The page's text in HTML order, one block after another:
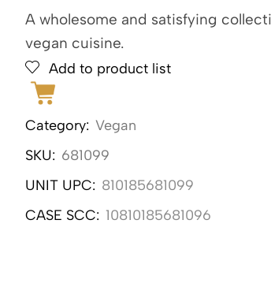
A wholesome and satisfying
vegan cuisine.
Add to product list
Category: Vegan
SKU: 681099
UNIT UPC: 810185681099
CASE SCC: 10810185681096